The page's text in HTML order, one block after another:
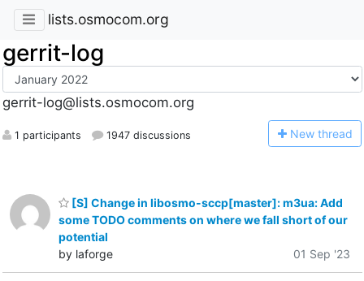
lists.osmocom.org
gerrit-log
gerrit-log@lists.osmocom.org
1 participants 1947 discussions New thread
[S] Change in libosmo-sccp[master]: m3ua: Add
some TODO comments on where we fall short of our
potential
by laforge
01 Sep '23